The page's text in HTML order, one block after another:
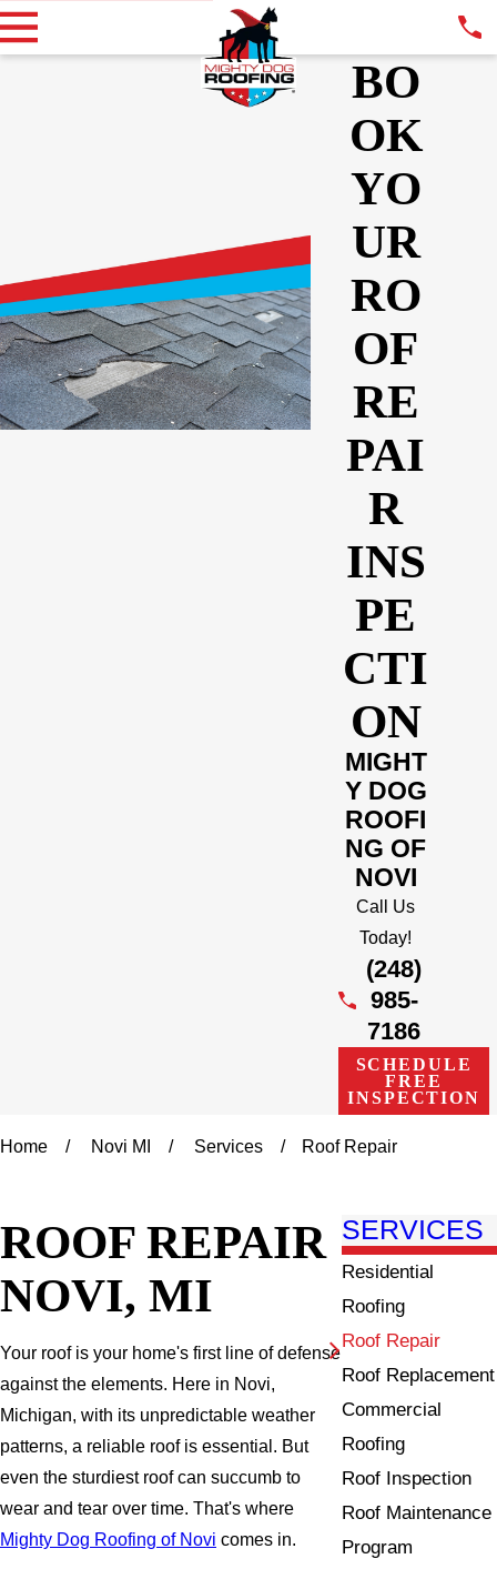
BO
OK
YO
UR
RO
OF
RE
PAI
R
INS
PE
CTI
ON
MIGHT
Y DOG
ROOFI
NG OF
NOVI
Call Us
Today!
(248)
985-
7186
SCHEDULE
FREE
INSPECTION
Home Novi MI Services Roof Repair
ROOF REPAIR
NOVI, MI
Your roof is your home's first line of defense
against the elements. Here in Novi,
Michigan, with its unpredictable weather
patterns, a reliable roof is essential. But
even the sturdiest roof can succumb to
wear and tear over time. That's where
Mighty Dog Roofing of Novi comes in.
SERVICES
Residential
Roofing
Roof Repair
Roof Replacement
Commercial
Roofing
Roof Inspection
Roof Maintenance
Program